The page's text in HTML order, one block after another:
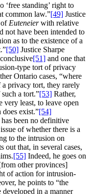
‘free standing’ right to
common law.”[49] Justice
of Euteneierwith relative
not have been intended to
as to the existence of a
[50] Justice Sharpe
[51] and one that
type tort of privacy
Ontario cases, “where
a privacy tort, they rarely
a tort.”[53] Rather,
very least, to leave open
does exist.”[54]
been no definitive
of whether there is a
to the intrusion on
out that, in several cases,
[55] Indeed, he goes on
other provinces]
of action for intrusion-
he points to “the
in a manner